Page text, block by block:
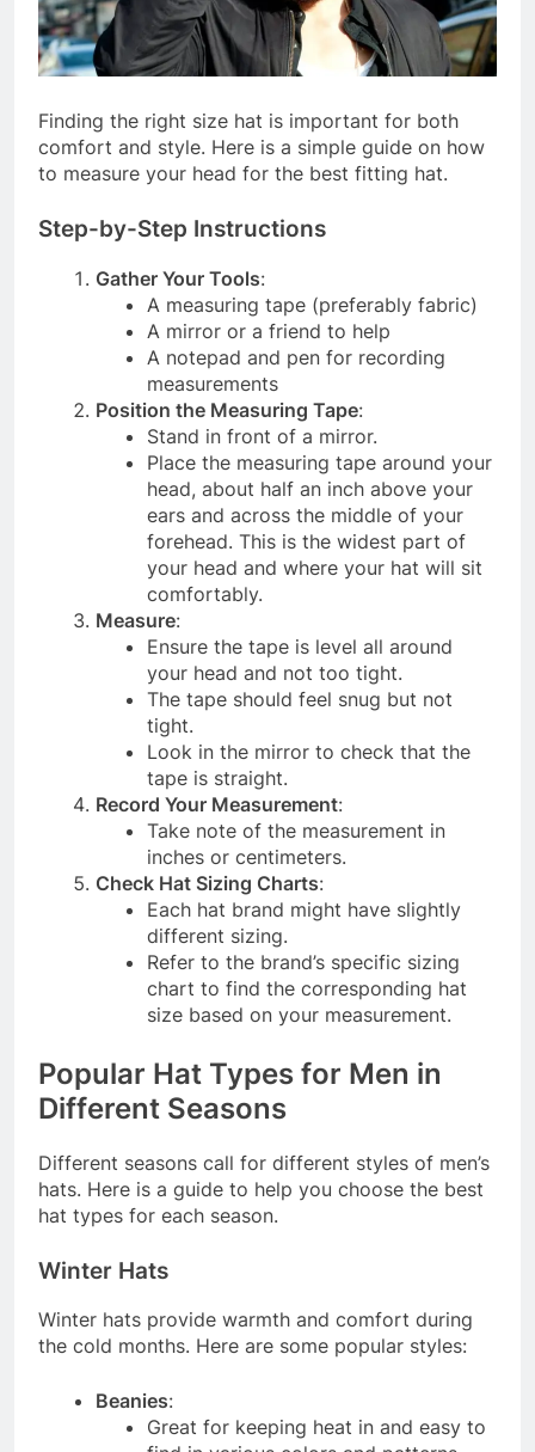
Finding the right size hat is important for both
comfort and style. Here is a simple guide on how
to measure your head for the best fitting hat.
Step-by-Step Instructions
Gather Your Tools:
A measuring tape (preferably fabric)
A mirror or a friend to help
A notepad and pen for recording
measurements
Position the Measuring Tape:
Stand in front of a mirror.
Place the measuring tape around your
head, about half an inch above your
ears and across the middle of your
forehead. This is the widest part of
your head and where your hat will sit
comfortably.
Measure:
Ensure the tape is level all around
your head and not too tight.
The tape should feel snug but not
tight.
Look in the mirror to check that the
tape is straight.
Record Your Measurement:
Take note of the measurement in
inches or centimeters.
Check Hat Sizing Charts:
Each hat brand might have slightly
different sizing.
Refer to the brand’s specific sizing
chart to find the corresponding hat
size based on your measurement.
Popular Hat Types for Men in
Different Seasons
Different seasons call for different styles of men’s
hats. Here is a guide to help you choose the best
hat types for each season.
Winter Hats
Winter hats provide warmth and comfort during
the cold months. Here are some popular styles:
Beanies:
Great for keeping heat in and easy to